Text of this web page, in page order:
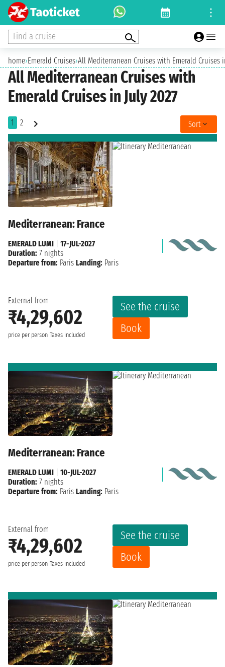
Find a cruise
home›Emerald Cruises›All Mediterranean Cruises with Emerald Cruises
All Mediterranean Cruises with
Emerald Cruises in July 2027
1 2 Sort
Mediterranean: France
External from
₹4,29,602
price per person Taxes included
See the cruise
Book
EMERALD LUMI
17-JUL-2027
Duration: 7 nights
Departure from: Paris Landing: Paris
Mediterranean: France
External from
₹4,29,602
price per person Taxes included
See the cruise
Book
EMERALD LUMI
10-JUL-2027
Duration: 7 nights
Departure from: Paris Landing: Paris